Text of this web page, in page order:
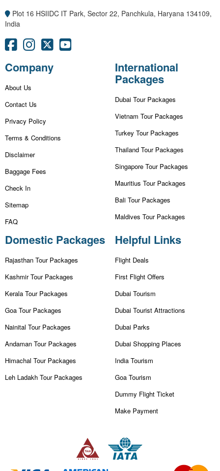
Plot 16 HSIIDC IT Park, Sector 22, Panchkula, Haryana 134109,
India
Company
About Us
Contact Us
Privacy Policy
Terms & Conditions
Disclaimer
Baggage Fees
Check In
Sitemap
FAQ
International
Packages
Dubai Tour Packages
Vietnam Tour Packages
Turkey Tour Packages
Thailand Tour Packages
Singapore Tour Packages
Mauritius Tour Packages
Bali Tour Packages
Maldives Tour Packages
Domestic Packages
Rajasthan Tour Packages
Kashmir Tour Packages
Kerala Tour Packages
Goa Tour Packages
Nainital Tour Packages
Andaman Tour Packages
Himachal Tour Packages
Leh Ladakh Tour Packages
Helpful Links
Flight Deals
First Flight Offers
Dubai Tourism
Dubai Tourist Attractions
Dubai Parks
Dubai Shopping Places
India Tourism
Goa Tourism
Dummy Flight Ticket
Make Payment